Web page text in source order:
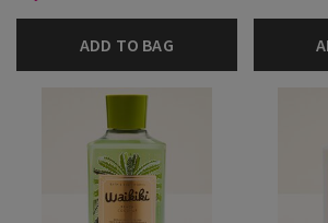
ADD TO BAG